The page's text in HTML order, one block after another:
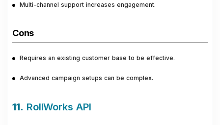
Multi-channel support increases engagement.
Cons
Requires an existing customer base to be effective.
Advanced campaign setups can be complex.
11. RollWorks API